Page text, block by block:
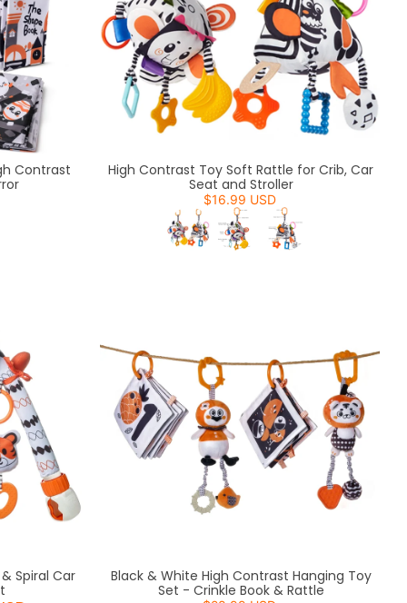
Contrast
High Contrast Toy Soft Rattle for Crib, Car
Seat and Stroller
$16.99 USD
Spiral Car
Black & White High Contrast Hanging Toy
Set - Crinkle Book & Rattle